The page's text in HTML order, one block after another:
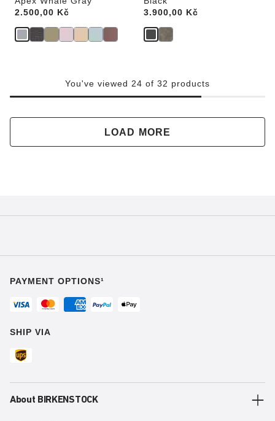
Price:
2.500,00 Kč
Price:
3.900,00 Kč
You've viewed 24 of 32 products
LOAD MORE
PAYMENT OPTIONS¹
SHIP VIA
About BIRKENSTOCK